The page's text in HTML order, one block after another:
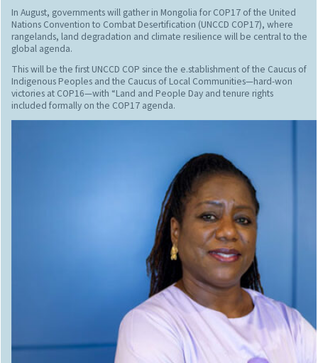
In August, governments will gather in Mongolia for COP17 of the United
Nations Convention to Combat Desertification (UNCCD COP17), where
rangelands, land degradation and climate resilience will be central to the
global agenda.
This will be the first UNCCD COP since the e.stablishment of the Caucus of
Indigenous Peoples and the Caucus of Local Communities—hard-won
victories at COP16—with “Land and People Day and tenure rights
included formally on the COP17 agenda.